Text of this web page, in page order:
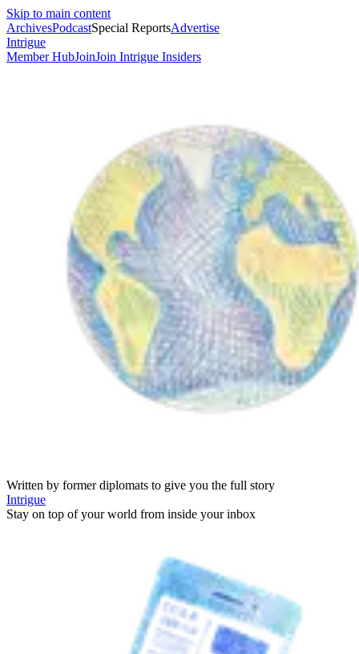
Skip to main content
ArchivesPodcastSpecial ReportsAdvertise
Intrigue
Member HubJoinJoin Intrigue Insiders
Written by former diplomats to give you the full story
Intrigue
Stay on top of your world from inside your inbox